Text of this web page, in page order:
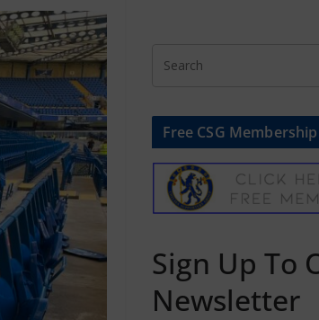
Free CSG Membership
Sign Up To
Newsletter